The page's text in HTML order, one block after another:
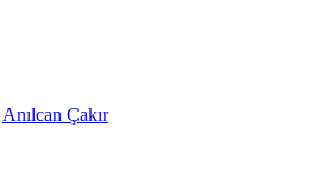
Anılcan Çakır